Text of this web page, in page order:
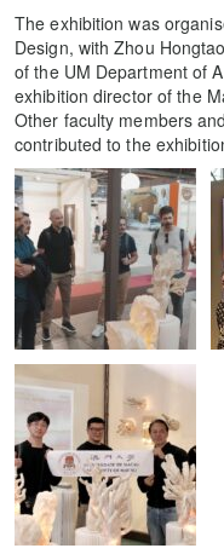
The exhibition was
Design, with Zhou
of the UM Department of
exhibition director of the
Other faculty members
contributed to the